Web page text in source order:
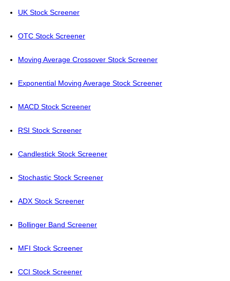
UK Stock Screener
OTC Stock Screener
Moving Average Crossover Stock Screener
Exponential Moving Average Stock Screener
MACD Stock Screener
RSI Stock Screener
Candlestick Stock Screener
Stochastic Stock Screener
ADX Stock Screener
Bollinger Band Screener
MFI Stock Screener
CCI Stock Screener